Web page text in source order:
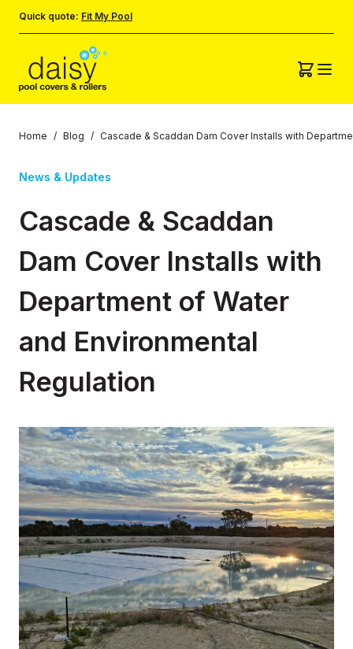
Quick quote: Fit My Pool
Home / Blog / Cascade & Scaddan Dam Cover Installs with
News & Updates
Cascade & Scaddan
Dam Cover Installs with
Department of Water
and Environmental
Regulation